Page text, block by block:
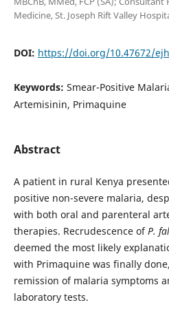
Medicine, St. Joseph Rift Valley
DOI: https://doi.org/10.47672/
Keywords: Smear-Positive
Artemisinin, Primaquine
Abstract
A patient in rural Kenya
positive non-severe malaria,
with both oral and parenteral
therapies. Recrudescence ofP.
deemed the most likely
with Primaquine was finally
remission of malaria symptoms
laboratory tests.